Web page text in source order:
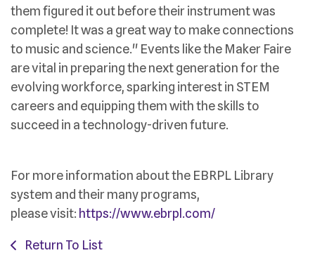
them figured it out before their instrument was
complete! It was a great way to make connections
to music and science." Events like the Maker Faire
are vital in preparing the next generation for the
evolving workforce, sparking interest in STEM
careers and equipping them with the skills to
succeed in a technology-driven future.
For more information about the EBRPL Library
system and their many programs,
please visit: https://www.ebrpl.com/
Return To List